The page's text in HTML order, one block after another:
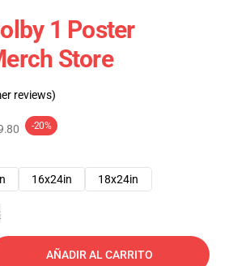
1 Poster
Store
reviews)
-20%
16x24in 18x24in
AÑADIR AL CARRITO